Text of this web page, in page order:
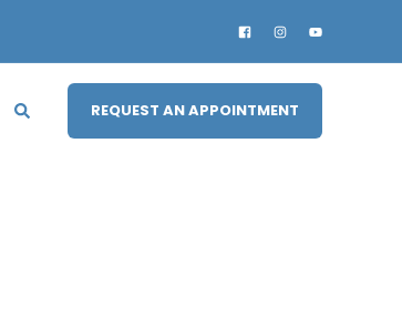
REQUEST AN APPOINTMENT